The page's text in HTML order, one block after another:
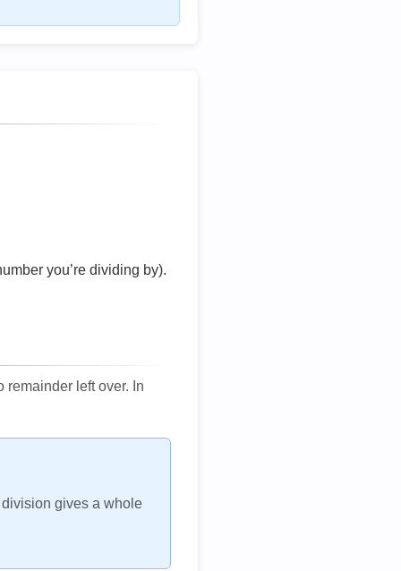
you’re dividing by).
remainder left over. In
gives a whole